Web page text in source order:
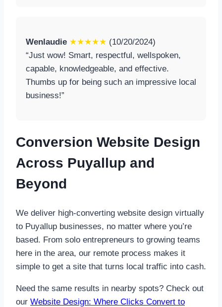
Wenlaudie ★★★★★ (10/20/2024)
“Just wow! Smart, respectful, wellspoken,
capable, knowledgeable, and effective.
Thumbs up for being such an impressive local
business!”
Conversion Website Design
Across Puyallup and
Beyond
We deliver high-converting website design virtually
to Puyallup businesses, no matter where you’re
based. From solo entrepreneurs to growing teams
here in the area, our remote process makes it
simple to get a site that turns local traffic into cash.
Need the same results in nearby spots? Check out
our Website Design: Where Clicks Convert to